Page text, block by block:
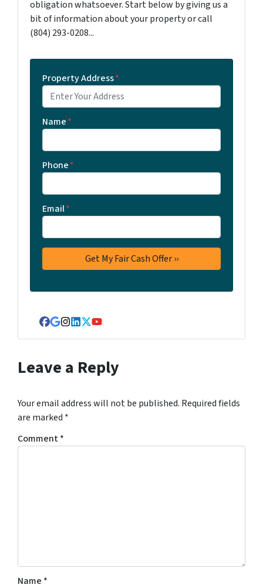
obligation whatsoever. Start below by giving us a
bit of information about your property or call
‪(804) 293-0208‬...
Property Address*
Name*
Phone*
Email*
Facebook
Google Business
Instagram
LinkedIn
Twitter
YouTube
Leave a Reply
Your email address will not be published. Required fields
are marked *
Comment*
Name *